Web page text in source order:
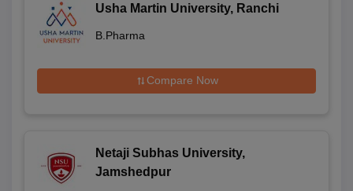
Usha Martin University, Ranchi
B.Pharma
Compare Now
Netaji Subhas University,
Jamshedpur